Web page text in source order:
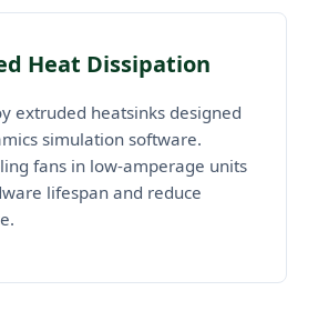
Heat Dissipation
extruded heatsinks designed
simulation software.
fans in low-amperage units
lifespan and reduce